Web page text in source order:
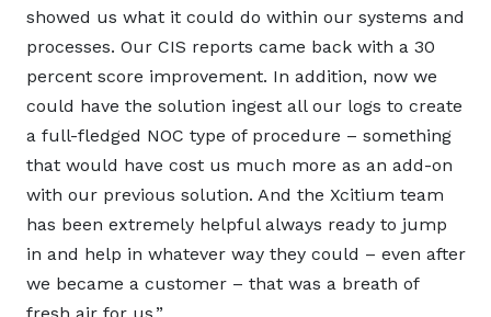
showed us what it could do within our systems and
processes. Our CIS reports came back with a 30
percent score improvement. In addition, now we
could have the solution ingest all our logs to create
a full-fledged NOC type of procedure – something
that would have cost us much more as an add-on
with our previous solution. And the Xcitium team
has been extremely helpful always ready to jump
in and help in whatever way they could – even after
we became a customer – that was a breath of